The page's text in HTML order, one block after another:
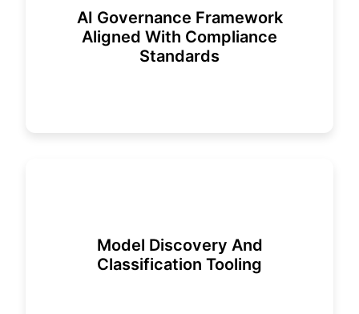
AI Governance Framework
Aligned With Compliance
Standards
Model Discovery And
Classification Tooling